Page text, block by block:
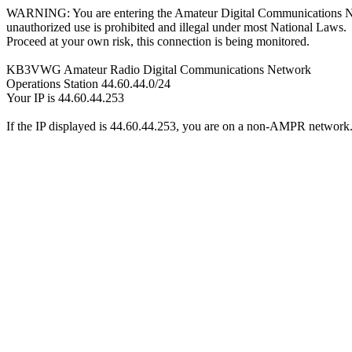
WARNING: You are entering the Amateur Digital Communications
unauthorized use is prohibited and illegal under most National Laws.
Proceed at your own risk, this connection is being monitored.
KB3VWG Amateur Radio Digital Communications Network
Operations Station 44.60.44.0/24
Your IP is 44.60.44.253
If the IP displayed is 44.60.44.253, you are on a non-AMPR network.